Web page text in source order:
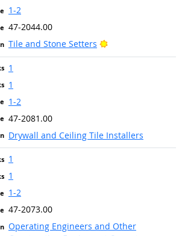
1-2
47-2044.00
Tile and Stone Setters
Bright Outlook
1
1
1-2
47-2081.00
Drywall and Ceiling Tile Installers
1
1
1-2
47-2073.00
Operating Engineers and Other